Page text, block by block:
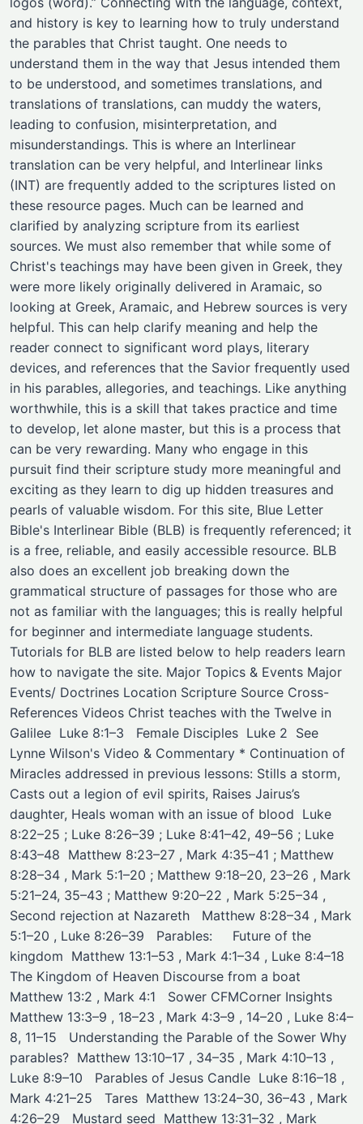
and history is key to learning how to truly understand
the parables that Christ taught. One needs to
understand them in the way that Jesus intended them
to be understood, and sometimes translations, and
translations of translations, can muddy the waters,
leading to confusion, misinterpretation, and
misunderstandings. This is where an Interlinear
translation can be very helpful, and Interlinear links
(INT) are frequently added to the scriptures listed on
these resource pages. Much can be learned and
clarified by analyzing scripture from its earliest
sources. We must also remember that while some of
Christ's teachings may have been given in Greek, they
were more likely originally delivered in Aramaic, so
looking at Greek, Aramaic, and Hebrew sources is very
helpful. This can help clarify meaning and help the
reader connect to significant word plays, literary
devices, and references that the Savior frequently used
in his parables, allegories, and teachings. Like anything
worthwhile, this is a skill that takes practice and time
to develop, let alone master, but this is a process that
can be very rewarding. Many who engage in this
pursuit find their scripture study more meaningful and
exciting as they learn to dig up hidden treasures and
pearls of valuable wisdom. For this site, Blue Letter
Bible's Interlinear Bible (BLB) is frequently referenced; it
is a free, reliable, and easily accessible resource. BLB
also does an excellent job breaking down the
grammatical structure of passages for those who are
not as familiar with the languages; this is really helpful
for beginner and intermediate language students.
Tutorials for BLB are listed below to help readers learn
how to navigate the site. Major Topics & Events Major
Events/ Doctrines ​Location ​Scripture Source ​Cross-
References ​Videos Christ teaches with the Twelve in
Galilee ​ Luke 8:1–3 ​ ​ ​Female Disciples ​ ​Luke 2 ​ ​See
Lynne Wilson's Video & Commentary ​* Continuation of
Miracles addressed in previous lessons: Stills a storm,
Casts out a legion of evil spirits, Raises Jairus’s
daughter, Heals woman with an issue of blood ​ Luke
8:22–25 ; Luke 8:26–39 ; Luke 8:41–42, 49–56 ; Luke
8:43–48 ​ Matthew 8:23–27 , Mark 4:35–41 ; Matthew
8:28–34 , Mark 5:1–20 ; Matthew 9:18–20, 23–26 , Mark
5:21–24, 35–43 ; Matthew 9:20–22 , Mark 5:25–34 , ​
Second rejection at Nazareth ​ ​ Matthew 8:28–34 , Mark
5:1–20 , Luke 8:26–39 ​ ​ Parables: ​ ​ ​ ​ Future of the
kingdom ​ Matthew 13:1–53 , Mark 4:1–34 , Luke 8:4–18 ​ ​
The Kingdom of Heaven Discourse from a boat ​
Matthew 13:2 , Mark 4:1 ​ ​ Sower CFMCorner Insights ​
Matthew 13:3–9 , 18–23 , Mark 4:3–9 , 14–20 , Luke 8:4–
8, 11–15 ​ ​ Understanding the Parable of the Sower Why
parables? ​ Matthew 13:10–17 , 34–35 , Mark 4:10–13 ,
Luke 8:9–10 ​ ​ Parables of Jesus Candle ​ Luke 8:16–18 ,
Mark 4:21–25 ​ ​ Tares ​ Matthew 13:24–30, 36–43 , Mark
4:26–29 ​ ​ Mustard seed ​ Matthew 13:31–32 , Mark